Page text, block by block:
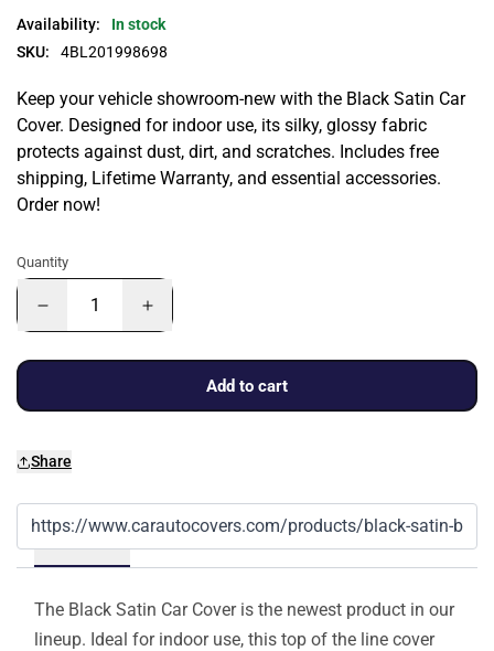
Availability:
In stock
SKU:
4BL201998698
Keep your vehicle showroom-new with the Black Satin Car
Cover. Designed for indoor use, its silky, glossy fabric
protects against dust, dirt, and scratches. Includes free
shipping, Lifetime Warranty, and essential accessories.
Order now!
Quantity
Add to cart
Share
Details
The Black Satin Car Cover is the newest product in our
lineup. Ideal for indoor use, this top of the line cover